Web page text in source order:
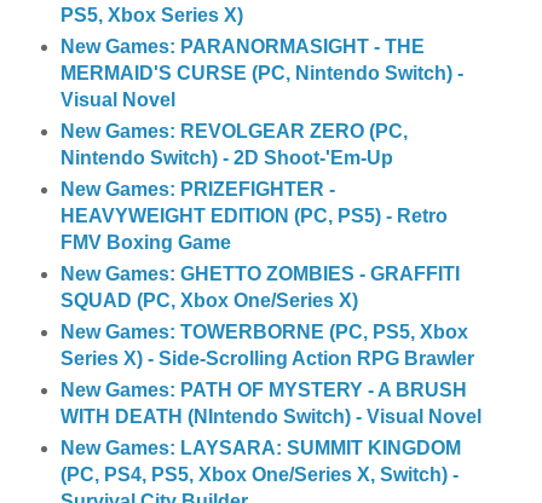
PS5, Xbox Series X)
New Games: PARANORMASIGHT - THE
MERMAID'S CURSE (PC, Nintendo Switch) -
Visual Novel
New Games: REVOLGEAR ZERO (PC,
Nintendo Switch) - 2D Shoot-'Em-Up
New Games: PRIZEFIGHTER -
HEAVYWEIGHT EDITION (PC, PS5) - Retro
FMV Boxing Game
New Games: GHETTO ZOMBIES - GRAFFITI
SQUAD (PC, Xbox One/Series X)
New Games: TOWERBORNE (PC, PS5, Xbox
Series X) - Side-Scrolling Action RPG Brawler
New Games: PATH OF MYSTERY - A BRUSH
WITH DEATH (NIntendo Switch) - Visual Novel
New Games: LAYSARA: SUMMIT KINGDOM
(PC, PS4, PS5, Xbox One/Series X, Switch) -